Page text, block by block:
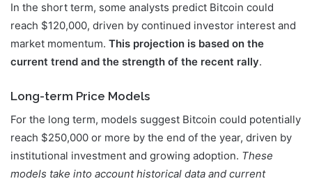
In the short term, some analysts predict Bitcoin could
reach $120,000, driven by continued investor interest and
market momentum. This projection is based on the
current trend and the strength of the recent rally.
Long-term Price Models
For the long term, models suggest Bitcoin could potentially
reach $250,000 or more by the end of the year, driven by
institutional investment and growing adoption. These
models take into account historical data and current